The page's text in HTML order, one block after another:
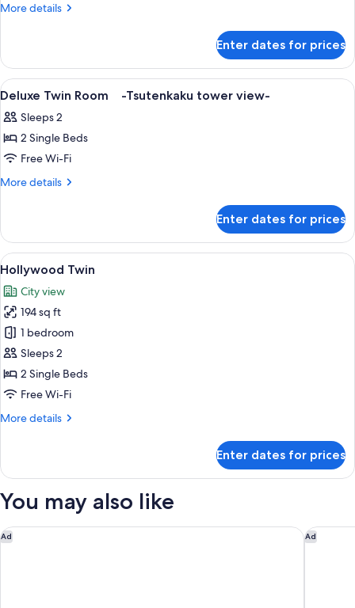
More details
More
Twin
Room
Enter dates for prices
View
all
photos
for
Deluxe
Twin
tower
view-
A hotel room with two beds, a TV, a
1
Deluxe Twin Room -Tsutenkaku tower view-
Sleeps 2
2 Single Beds
Free Wi-Fi
More details
More
Twin
Room -
Tsutenkaku
tower
view-
Enter dates for prices
View
all
photos
for
Hollywood
Twin
A hotel room with a large bed, a
10
Hollywood Twin
City view
194 sq ft
1 bedroom
Sleeps 2
2 Single Beds
Free Wi-Fi
More details
More
Twin
Enter dates for prices
You may also like
Ad
Asai Kyoto Shijo Hotel Ad
Rakuten